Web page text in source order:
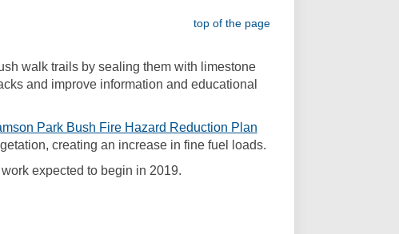
top of the page
walk trails by sealing them with limestone
and improve information and educational
Park Bush Fire Hazard Reduction Plan
creating an increase in fine fuel loads.
expected to begin in 2019.